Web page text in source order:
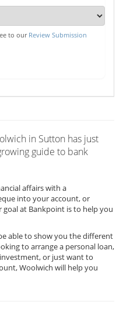
to our Review Submission
in Sutton has just
guide to bank
affairs with a
into your account, or
at Bankpoint is to help you
able to show you the different
to arrange a personal loan,
or just want to
Woolwich will help you